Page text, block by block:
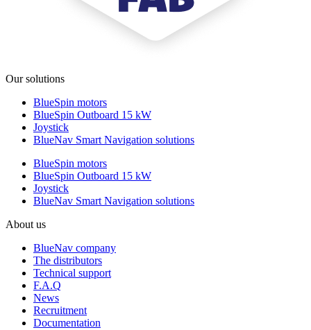
Our solutions
BlueSpin motors
BlueSpin Outboard 15 kW
Joystick
BlueNav Smart Navigation solutions
BlueSpin motors
BlueSpin Outboard 15 kW
Joystick
BlueNav Smart Navigation solutions
About us
BlueNav company
The distributors
Technical support
F.A.Q
News
Recruitment
Documentation